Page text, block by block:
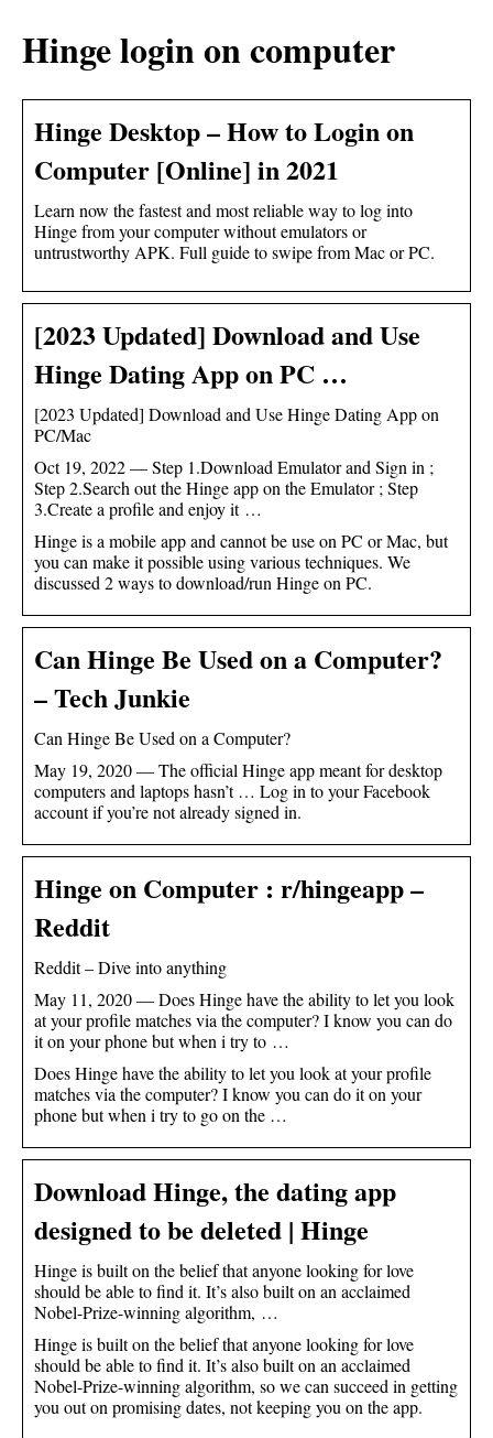
Hinge login on computer
Hinge Desktop – How to Login on
Computer [Online] in 2021
Learn now the fastest and most reliable way to log into
Hinge from your computer without emulators or
untrustworthy APK. Full guide to swipe from Mac or PC.
[2023 Updated] Download and Use
Hinge Dating App on PC …
[2023 Updated] Download and Use Hinge Dating App on
PC/Mac
Oct 19, 2022 — Step 1.Download Emulator and Sign in ;
Step 2.Search out the Hinge app on the Emulator ; Step
3.Create a profile and enjoy it …
Hinge is a mobile app and cannot be use on PC or Mac, but
you can make it possible using various techniques. We
discussed 2 ways to download/run Hinge on PC.
Can Hinge Be Used on a Computer?
– Tech Junkie
Can Hinge Be Used on a Computer?
May 19, 2020 — The official Hinge app meant for desktop
computers and laptops hasn’t … Log in to your Facebook
account if you’re not already signed in.
Hinge on Computer : r/hingeapp –
Reddit
Reddit – Dive into anything
May 11, 2020 — Does Hinge have the ability to let you look
at your profile matches via the computer? I know you can do
it on your phone but when i try to …
Does Hinge have the ability to let you look at your profile
matches via the computer? I know you can do it on your
phone but when i try to go on the …
Download Hinge, the dating app
designed to be deleted | Hinge
Hinge is built on the belief that anyone looking for love
should be able to find it. It’s also built on an acclaimed
Nobel-Prize-winning algorithm, …
Hinge is built on the belief that anyone looking for love
should be able to find it. It’s also built on an acclaimed
Nobel-Prize-winning algorithm, so we can succeed in getting
you out on promising dates, not keeping you on the app.